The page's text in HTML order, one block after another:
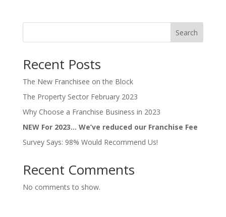
Search
Recent Posts
The New Franchisee on the Block
The Property Sector February 2023
Why Choose a Franchise Business in 2023
NEW For 2023… We’ve reduced our Franchise Fee
Survey Says: 98% Would Recommend Us!
Recent Comments
No comments to show.